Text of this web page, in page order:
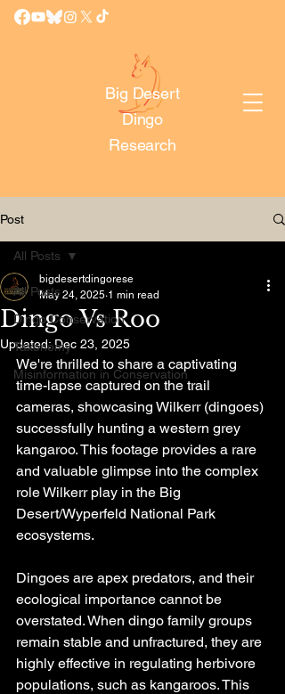
Big Desert
Dingo
Research
Post
All Posts
Dingo Conservation
Taxonomy
Misinformation in Conservation
All Posts
Dingo Vs Roo
bigdesertdingorese
May 24, 2025 1 min read
Updated:Dec 23, 2025
We're thrilled to share a captivating
time-lapse captured on the trail
cameras, showcasing Wilkerr (dingoes)
successfully hunting a western grey
kangaroo. This footage provides a rare
and valuable glimpse into the complex
role Wilkerr play in the Big
Desert/Wyperfeld National Park
ecosystems.
Dingoes are apex predators, and their
ecological importance cannot be
overstated. When dingo family groups
remain stable and unfractured, they are
highly effective in regulating herbivore
populations, such as kangaroos. This